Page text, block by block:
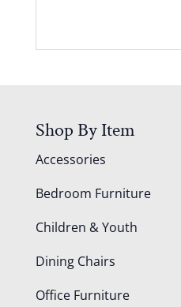
Shop By Item
Accessories
Bedroom Furniture
Children & Youth
Dining Chairs
Office Furniture